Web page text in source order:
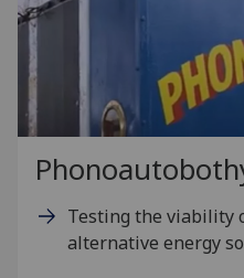
Testing the viability
alternative energy